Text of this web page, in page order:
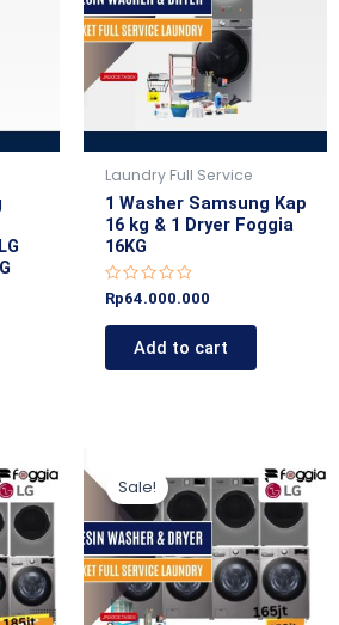
Laundry Full Service
1 Washer Samsung Kap
16 kg & 1 Dryer Foggia
16KG
R
a
t
0
Rp64.000.000
Add to cart
Sale!
price
was:
Rp160.000.000.
price
is:
Rp159.000.000.